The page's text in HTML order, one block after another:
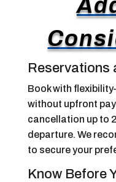
Reservations
Book with
without upfront
cancellation up to
departure. We
to secure your
Know Before